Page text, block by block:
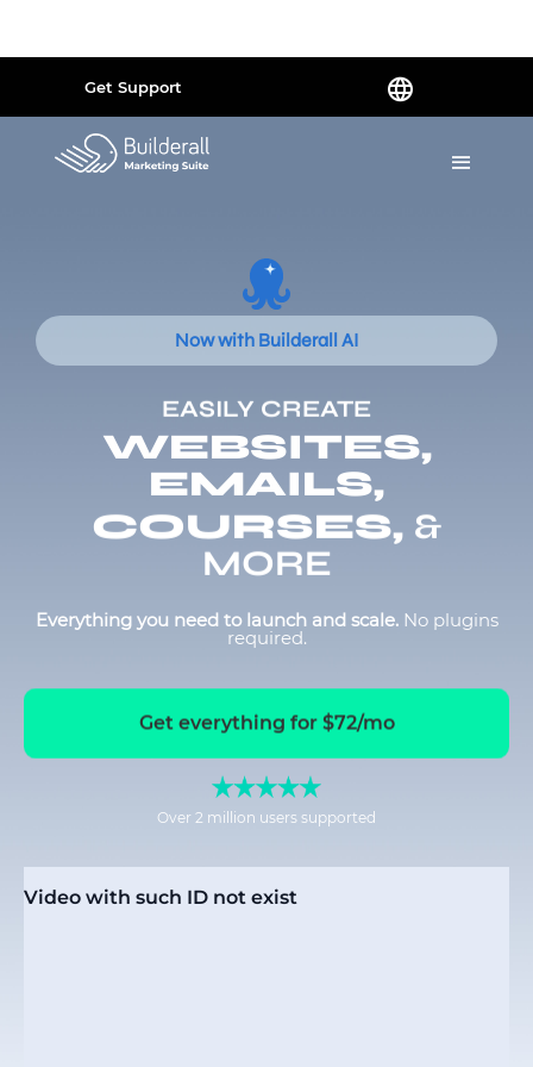
Get Support
Now with Builderall AI
EASILY CREATE
WEBSITES,
EMAILS,
COURSES, &
MORE
Everything you need to launch and scale. No plugins
required.
Get everything for $72/mo
Over 2 million users supported